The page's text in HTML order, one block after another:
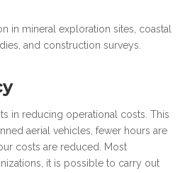
in mineral exploration sites, coastal
and construction surveys.
in reducing operational costs. This
aerial vehicles, fewer hours are
costs are reduced. Most
it is possible to carry out